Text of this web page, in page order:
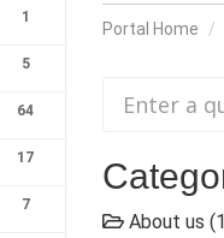
Portal Home
1
5
64
17
7
About us